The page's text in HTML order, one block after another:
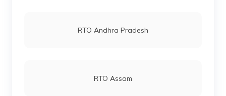
RTO Andhra Pradesh
RTO Assam